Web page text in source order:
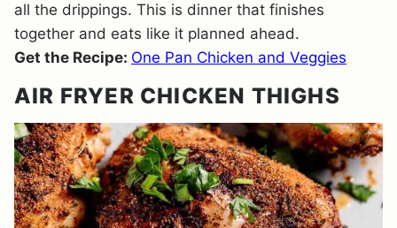
all the drippings. This is dinner that finishes
together and eats like it planned ahead.
Get the Recipe: One Pan Chicken and Veggies
AIR FRYER CHICKEN THIGHS